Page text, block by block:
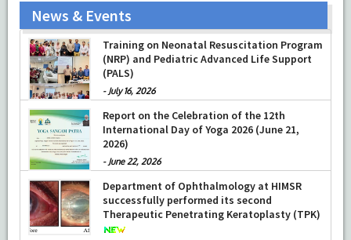
News & Events
Training on Neonatal Resuscitation Program
(NRP) and Pediatric Advanced Life Support
(PALS)
- July 16, 2026
Report on the Celebration of the 12th
International Day of Yoga 2026 (June 21,
2026)
- June 22, 2026
Department of Ophthalmology at HIMSR
successfully performed its second
Therapeutic Penetrating Keratoplasty (TPK)